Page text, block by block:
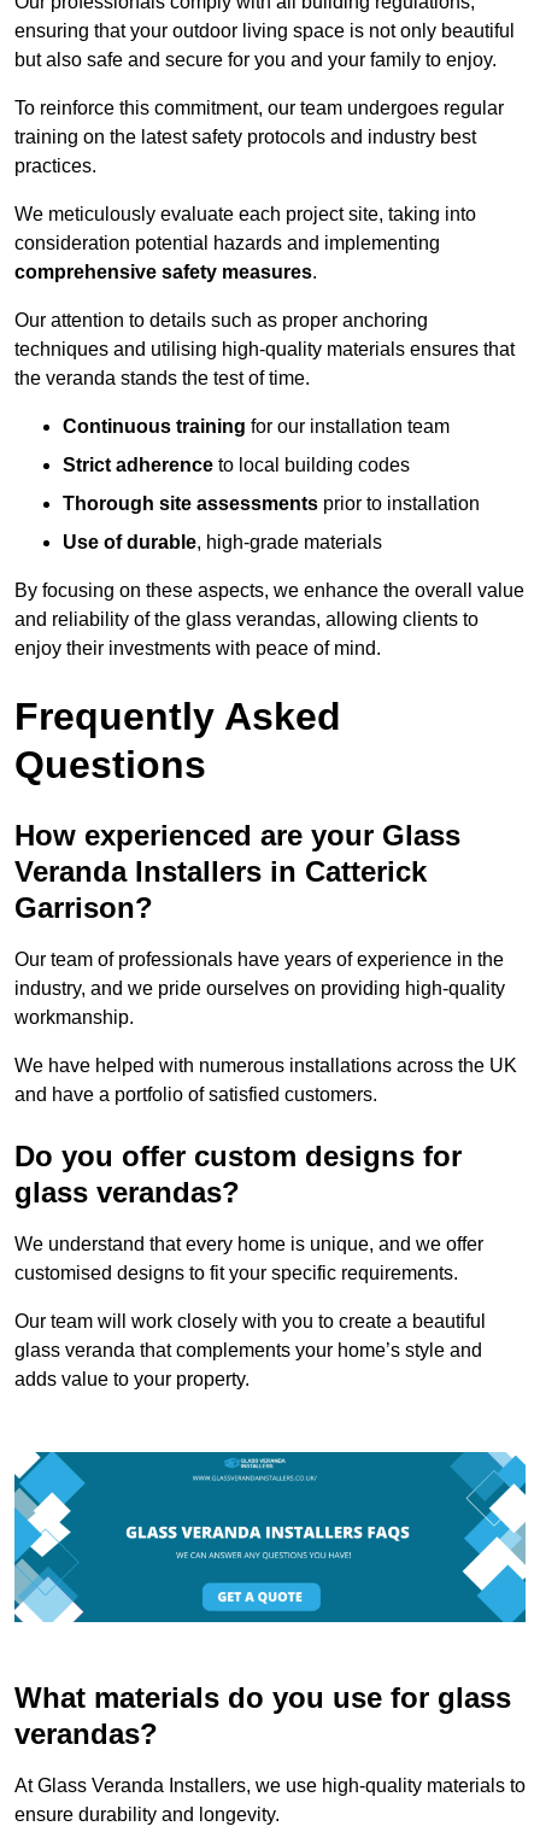
ensuring that your outdoor living space is not only beautiful
but also safe and secure for you and your family to enjoy.
To reinforce this commitment, our team undergoes regular
training on the latest safety protocols and industry best
practices.
We meticulously evaluate each project site, taking into
consideration potential hazards and implementing
comprehensive safety measures.
Our attention to details such as proper anchoring
techniques and utilising high-quality materials ensures that
the veranda stands the test of time.
Continuous training for our installation team
Strict adherence to local building codes
Thorough site assessments prior to installation
Use of durable, high-grade materials
By focusing on these aspects, we enhance the overall value
and reliability of the glass verandas, allowing clients to
enjoy their investments with peace of mind.
Frequently Asked
Questions
How experienced are your Glass
Veranda Installers in Catterick
Garrison?
Our team of professionals have years of experience in the
industry, and we pride ourselves on providing high-quality
workmanship.
We have helped with numerous installations across the UK
and have a portfolio of satisfied customers.
Do you offer custom designs for
glass verandas?
We understand that every home is unique, and we offer
customised designs to fit your specific requirements.
Our team will work closely with you to create a beautiful
glass veranda that complements your home’s style and
adds value to your property.
What materials do you use for glass
verandas?
At Glass Veranda Installers, we use high-quality materials to
ensure durability and longevity.